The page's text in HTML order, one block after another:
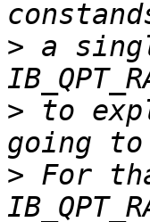
> a
> to
> For